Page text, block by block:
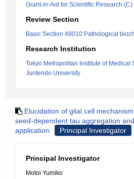
Grant-in-Aid for Scientific Research (C)
Review Section
Basic Section 49010:Pathological
Research Institution
Tokyo Metropolitan Institute of Medical
Juntendo University
Elucidation of glial cell
seed-dependent tau aggregation
application
Principal Investigator
Principal Investigator
Motoi Yumiko